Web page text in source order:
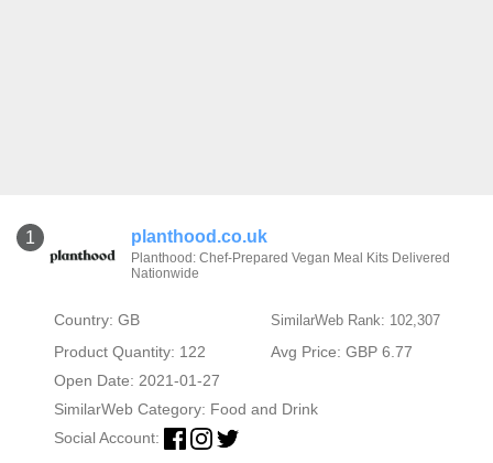
1 planthood.co.uk
Planthood: Chef-Prepared Vegan Meal Kits Delivered
Nationwide
Country: GB SimilarWeb Rank: 102,307
Product Quantity: 122
Avg Price: GBP 6.77
Open Date: 2021-01-27
SimilarWeb Category: Food and Drink
Social Account: